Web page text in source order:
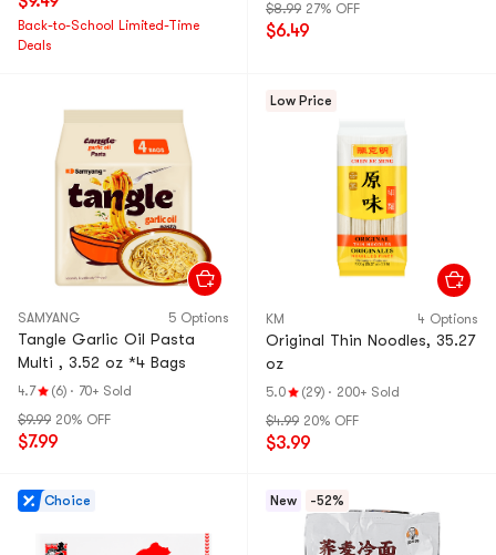
Back-to-School Limited-Time
Deals
$8.99 27% OFF
$6.49
SAMYANG 5 Options
Tangle Garlic Oil Pasta
Multi , 3.52 oz *4 Bags
4.7 (6) · 70+ Sold
$9.99 20% OFF
$7.99
Low Price
KM 4 Options
Original Thin Noodles, 35.27
oz
5.0 (29) · 200+ Sold
$4.99 20% OFF
$3.99
Choice New -52%